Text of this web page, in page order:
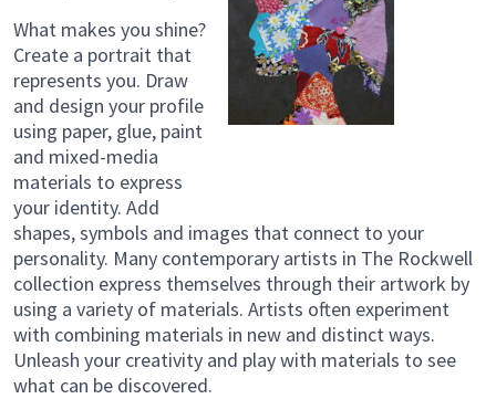
What makes you shine?
Create a portrait that
represents you. Draw
and design your profile
using paper, glue, paint
and mixed-media
materials to express
your identity. Add
shapes, symbols and images that connect to your
personality. Many contemporary artists in The Rockwell
collection express themselves through their artwork by
using a variety of materials. Artists often experiment
with combining materials in new and distinct ways.
Unleash your creativity and play with materials to see
what can be discovered.